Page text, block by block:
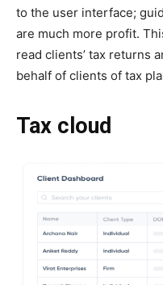
to the user interface;
are much more profit.
read clients’ tax returns
behalf of clients of tax
Tax cloud